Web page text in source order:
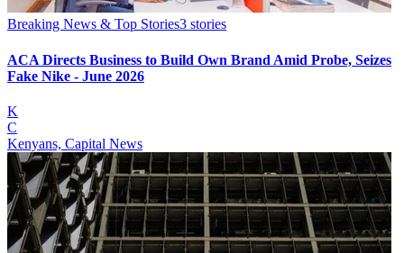
Breaking News & Top Stories3 stories
ACA Directs Business to Build Own Brand Amid Probe, Seizes
Fake Nike - June 2026
K
C
Kenyans, Capital News